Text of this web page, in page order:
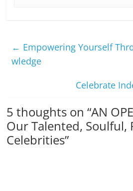
← Empowering Yourself
wledge
Celebrate
5 thoughts on “AN
Our Talented, Soulful,
Celebrities”